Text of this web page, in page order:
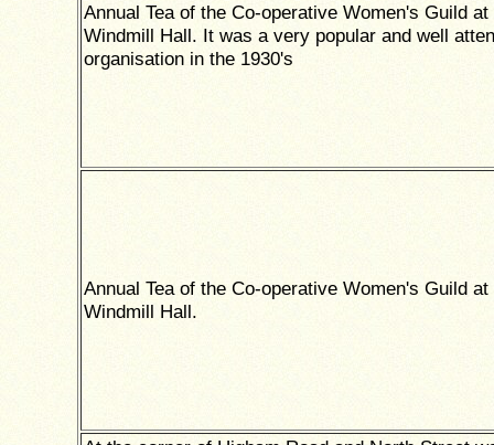
Annual Tea of the Co-operative Women's Guild at
Windmill Hall. It was a very popular and well
organisation in the 1930's
Annual Tea of the Co-operative Women's Guild at
Windmill Hall.